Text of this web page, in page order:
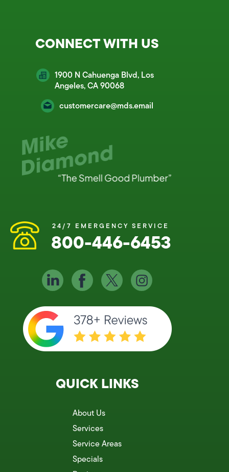
CONNECT WITH US
1900 N Cahuenga Blvd, Los
Angeles, CA 90068
customercare@mds.email
24/7 EMERGENCY SERVICE
800-446-6453
QUICK LINKS
About Us
Services
Service Areas
Specials